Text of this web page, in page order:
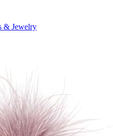
& Jewelry